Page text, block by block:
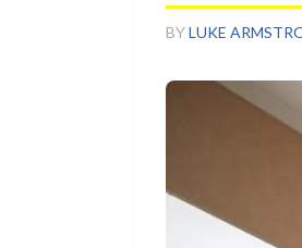
BYLUKE